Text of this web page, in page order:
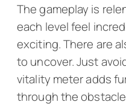
The gameplay is
each level feel
exciting. There are
to uncover. Just
vitality meter adds
through the